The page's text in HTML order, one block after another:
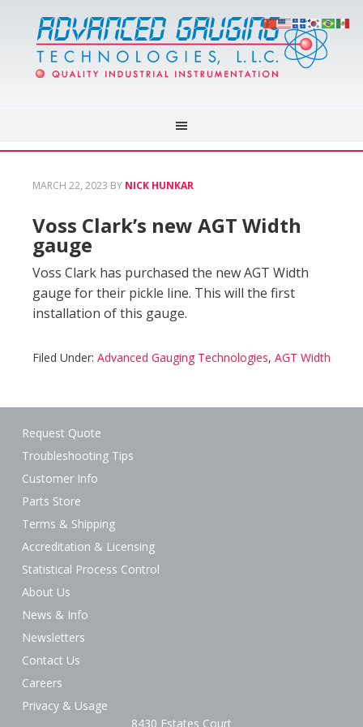
MARCH 22, 2023 BY NICK HUNKAR
Voss Clark’s new AGT Width
gauge
Voss Clark has purchased the new AGT Width
gauge for their pickle line. This will the first
installation of this gauge.
Filed Under: Advanced Gauging Technologies, AGT Width
Request Quote
Troubleshooting Tips
Customer Info
Parts Store
Terms & Shipping
Accreditation & Licensing
Statistical Process Control
About Us
News & Info
Newsletters
Contact Us
Careers
Privacy & Usage
8430 Estates Court